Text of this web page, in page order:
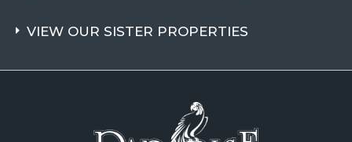
VIEW OUR SISTER PROPERTIES